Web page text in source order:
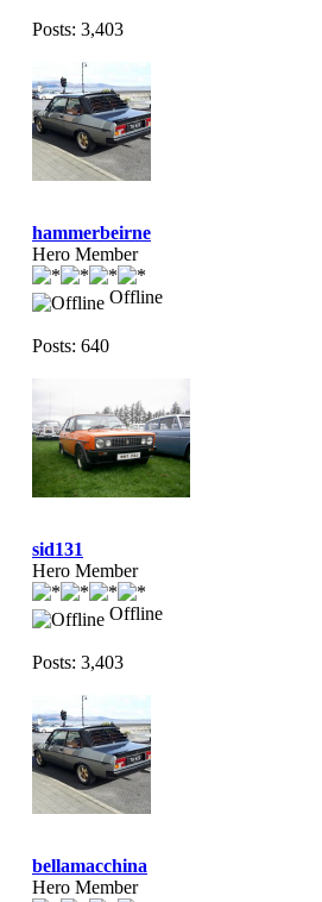
Posts: 3,403
hammerbeirne
Hero Member
Offline
Posts: 640
sid131
Hero Member
Offline
Posts: 3,403
bellamacchina
Hero Member